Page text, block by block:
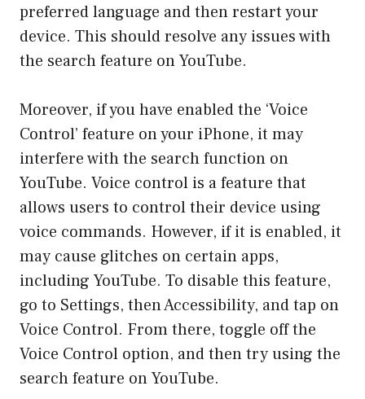
preferred language and then restart your
device. This should resolve any issues with
the search feature on YouTube.
Moreover, if you have enabled the ‘Voice
Control’ feature on your iPhone, it may
interfere with the search function on
YouTube. Voice control is a feature that
allows users to control their device using
voice commands. However, if it is enabled, it
may cause glitches on certain apps,
including YouTube. To disable this feature,
go to Settings, then Accessibility, and tap on
Voice Control. From there, toggle off the
Voice Control option, and then try using the
search feature on YouTube.